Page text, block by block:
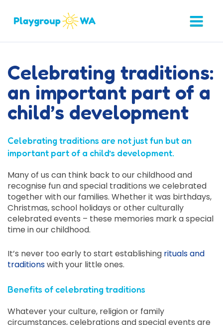
Celebrating traditions:
an important part of a
child’s development
Celebrating traditions are not just fun but an
important part of a child’s development.
Many of us can think back to our childhood and
recognise fun and special traditions we celebrated
together with our families. Whether it was birthdays,
Christmas, school holidays or other culturally
celebrated events – these memories mark a special
time in our childhood.
It’s never too early to start establishing rituals and
traditionswith your little ones.
Benefits of celebrating traditions
Whatever your culture, religion or family
circumstances, celebrations and special events are